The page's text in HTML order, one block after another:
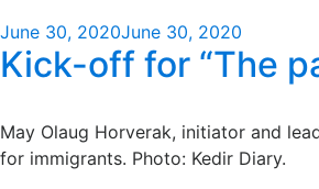
Posted
on
June 30, 2020June 30, 2020
Kick-off for “The
May Olaug Horverak, initiator and
for immigrants. Photo: Kedir Diary.